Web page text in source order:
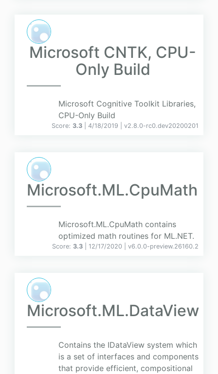
Microsoft CNTK, CPU-
Only Build
Microsoft Cognitive Toolkit Libraries,
CPU-Only Build
Score: 3.3 | 4/18/2019 | v2.8.0-rc0.dev20200201
Microsoft.ML.CpuMath
Microsoft.ML.CpuMath contains
optimized math routines for ML.NET.
Score: 3.3 | 12/17/2020 | v6.0.0-preview.26160.2
Microsoft.ML.DataView
Contains the IDataView system which
is a set of interfaces and components
that provide efficient, compositional